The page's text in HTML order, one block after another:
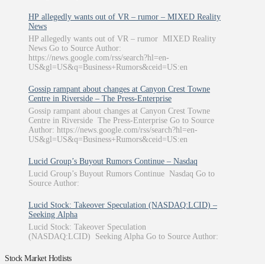
HP allegedly wants out of VR – rumor – MIXED Reality
News
HP allegedly wants out of VR – rumor MIXED Reality
News Go to Source Author:
https://news.google.com/rss/search?hl=en-
US&gl=US&q=Business+Rumors&ceid=US:en
Gossip rampant about changes at Canyon Crest Towne
Centre in Riverside – The Press-Enterprise
Gossip rampant about changes at Canyon Crest Towne
Centre in Riverside The Press-Enterprise Go to Source
Author: https://news.google.com/rss/search?hl=en-
US&gl=US&q=Business+Rumors&ceid=US:en
Lucid Group’s Buyout Rumors Continue – Nasdaq
Lucid Group’s Buyout Rumors Continue Nasdaq Go to
Source Author:
Lucid Stock: Takeover Speculation (NASDAQ:LCID) –
Seeking Alpha
Lucid Stock: Takeover Speculation
(NASDAQ:LCID) Seeking Alpha Go to Source Author:
Stock Market Hotlists